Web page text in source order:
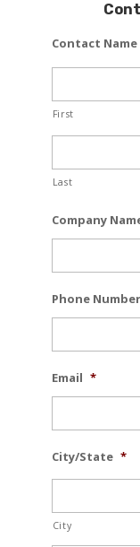
Contact Name
First
Last
Company
Phone Number
Email *
City/State *
City